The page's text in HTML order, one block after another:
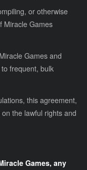
or otherwise
Miracle Games
Games and
frequent, bulk
this agreement,
the lawful rights and
Games, any